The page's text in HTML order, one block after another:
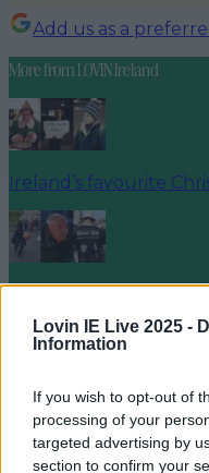
Lovin IE Live 2025 -
Information
If you wish to opt-out of
processing of your
targeted advertising by
section to confirm your
Add us as a
More fromLOVIN Ireland
Ireland’s favourite
Biggest Irish gigs
niallharbison